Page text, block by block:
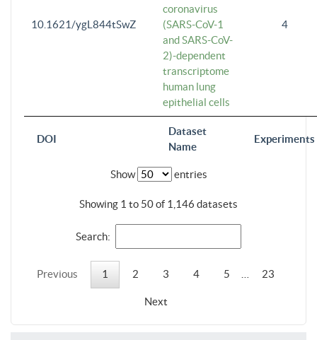
DOI
Dataset
Name
Experiments
10.1621/ygL844tSwZ
coronavirus
(SARS-CoV-1
and SARS-CoV-
2)-dependent
transcriptome
human lung
epithelial cells
4
Show entries
Showing 1 to 50 of 1,146 datasets
Search:
Previous 1 2 3 4 5 23
Next